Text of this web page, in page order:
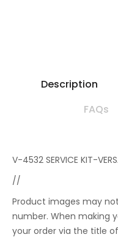
Description
FAQs
V-4532 SERVICE KIT-
//
Product images may
number. When making
your order via the title